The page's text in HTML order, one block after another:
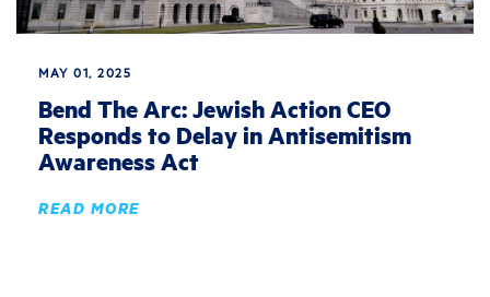
MAY 01, 2025
Bend The Arc: Jewish Action CEO
Responds to Delay in Antisemitism
Awareness Act
READ MORE